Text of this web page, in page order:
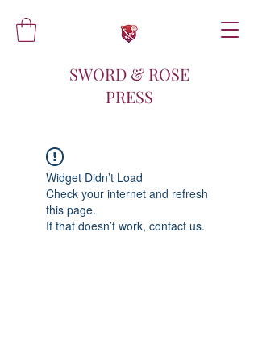
SWORD & ROSE
PRESS
Widget Didn’t Load
Check your internet and refresh
this page.
If that doesn’t work, contact us.